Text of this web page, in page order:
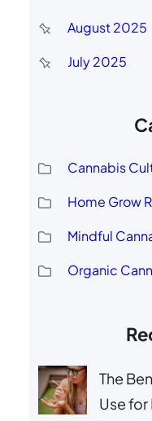
August 2025
July 2025
Cannabis
Home Grow
Mindful
Organic
The
Use